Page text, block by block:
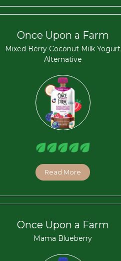
Once Upon a Farm
Mixed Berry Coconut Milk Yogurt
Alternative
Read More
Once Upon a Farm
Mama Blueberry